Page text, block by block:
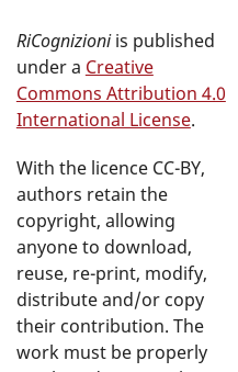
RiCognizioniis published
under a Creative
Commons Attribution 4.0
International License.
With the licence CC-BY,
authors retain the
copyright, allowing
anyone to download,
reuse, re-print, modify,
distribute and/or copy
their contribution. The
work must be properly